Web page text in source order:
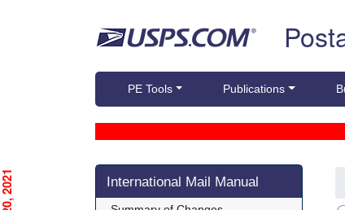
PE Tools Publications
Skip side navigation
International Mail Manual